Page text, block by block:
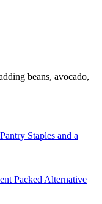
beans, avocado,
Staples and a
Packed Alternative